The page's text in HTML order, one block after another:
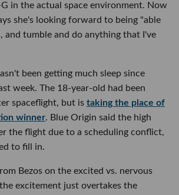
G in the actual space environment. Now
she's looking forward to being "able
and tumble and do anything that I've
been getting much sleep since
week. The 18-year-old had been
spaceflight, but is taking the place of
winner. Blue Origin said the high
the flight due to a scheduling conflict,
to fill in.
Bezos on the excited vs. nervous
excitement just overtakes the